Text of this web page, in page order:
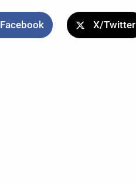
Facebook X/Twitter